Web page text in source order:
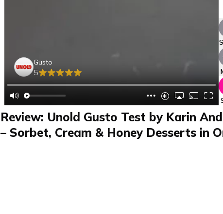
Gusto
5
Review: Unold Gusto Test by Karin
– Sorbet, Cream & Honey Desserts in